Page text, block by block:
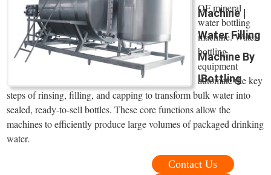
Machine |
Water Filling
Machine By
IBottling
OF mineral
water bottling
machine. Water
bottling
equipment
automate the key
steps of rinsing, filling, and capping to transform bulk water into
sealed, ready-to-sell bottles. These core functions allow the
machines to efficiently produce large volumes of packaged drinking
water.
Contact Us